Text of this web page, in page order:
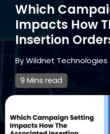
Which
Impacts How
Insertion
ByWildnet Technologies
9 Mins read